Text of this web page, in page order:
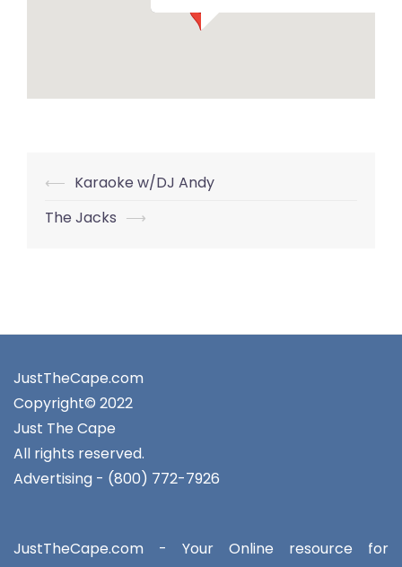
Post
navigation
⟵ Karaoke w/DJ Andy
The Jacks ⟶
JustTheCape.com
Copyright© 2022
Just The Cape
All rights reserved.
Advertising - (800) 772-7926
JustTheCape.com - Your Online resource for